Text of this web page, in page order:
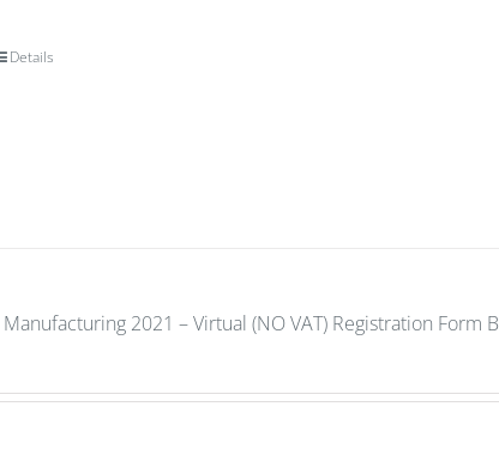
Details
2021 – Virtual (NO VAT) Registration Form B